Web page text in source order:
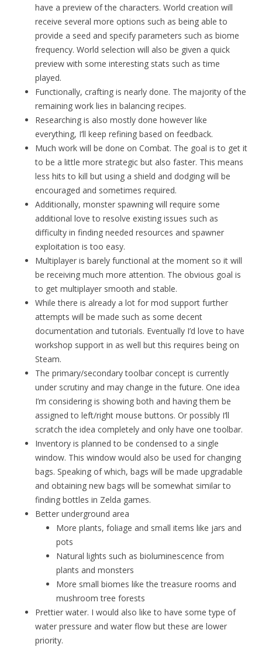
have a preview of the characters. World creation will
receive several more options such as being able to
provide a seed and specify parameters such as biome
frequency. World selection will also be given a quick
preview with some interesting stats such as time
played.
Functionally, crafting is nearly done. The majority of the
remaining work lies in balancing recipes.
Researching is also mostly done however like
everything, I’ll keep refining based on feedback.
Much work will be done on Combat. The goal is to get it
to be a little more strategic but also faster. This means
less hits to kill but using a shield and dodging will be
encouraged and sometimes required.
Additionally, monster spawning will require some
additional love to resolve existing issues such as
difficulty in finding needed resources and spawner
exploitation is too easy.
Multiplayer is barely functional at the moment so it will
be receiving much more attention. The obvious goal is
to get multiplayer smooth and stable.
While there is already a lot for mod support further
attempts will be made such as some decent
documentation and tutorials. Eventually I’d love to have
workshop support in as well but this requires being on
Steam.
The primary/secondary toolbar concept is currently
under scrutiny and may change in the future. One idea
I’m considering is showing both and having them be
assigned to left/right mouse buttons. Or possibly I’ll
scratch the idea completely and only have one toolbar.
Inventory is planned to be condensed to a single
window. This window would also be used for changing
bags. Speaking of which, bags will be made upgradable
and obtaining new bags will be somewhat similar to
finding bottles in Zelda games.
Better underground area
More plants, foliage and small items like jars and
pots
Natural lights such as bioluminescence from
plants and monsters
More small biomes like the treasure rooms and
mushroom tree forests
Prettier water. I would also like to have some type of
water pressure and water flow but these are lower
priority.